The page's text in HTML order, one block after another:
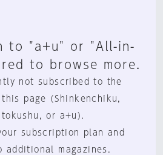
to "a+u" or "All-in-
to browse more.
not subscribed to the
this page (Shinkenchiku,
or a+u).
subscription plan and
additional magazines.